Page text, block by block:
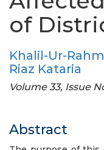
of
Khalil-Ur-
Riaz Kataria
Volume 33, Issue
Abstract